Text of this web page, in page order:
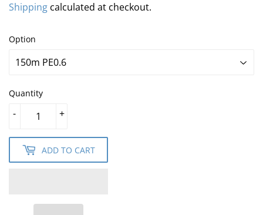
Shipping calculated at checkout.
Option
Quantity
+
-
ADD TO CART